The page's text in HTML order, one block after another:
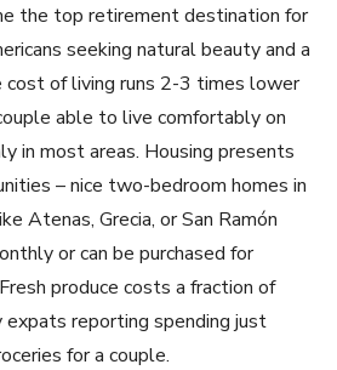
the top retirement destination for
seeking natural beauty and a
of living runs 2-3 times lower
able to live comfortably on
in most areas. Housing presents
– nice two-bedroom homes in
Atenas, Grecia, or San Ramón
or can be purchased for
produce costs a fraction of
expats reporting spending just
for a couple.